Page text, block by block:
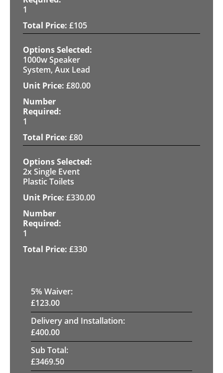
1
£105
1000w Speaker
System, Aux Lead
£80.00
1
£80
2x Single Event
Plastic Toilets
£330.00
1
£330
5% Waiver:
£123.00
Delivery and Installation:
£400.00
Sub Total:
£3469.50